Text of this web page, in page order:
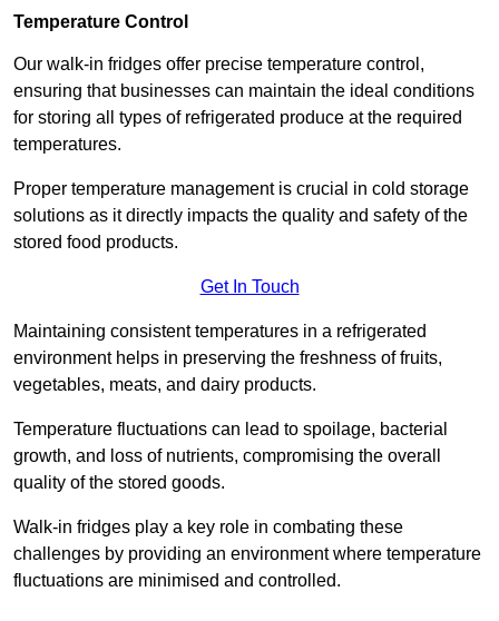
Temperature Control
Our walk-in fridges offer precise temperature control,
ensuring that businesses can maintain the ideal conditions
for storing all types of refrigerated produce at the required
temperatures.
Proper temperature management is crucial in cold storage
solutions as it directly impacts the quality and safety of the
stored food products.
Get In Touch
Maintaining consistent temperatures in a refrigerated
environment helps in preserving the freshness of fruits,
vegetables, meats, and dairy products.
Temperature fluctuations can lead to spoilage, bacterial
growth, and loss of nutrients, compromising the overall
quality of the stored goods.
Walk-in fridges play a key role in combating these
challenges by providing an environment where temperature
fluctuations are minimised and controlled.